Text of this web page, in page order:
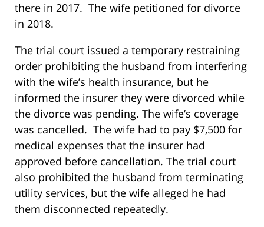
there in 2017. The wife petitioned for divorce
in 2018.
The trial court issued a temporary restraining
order prohibiting the husband from interfering
with the wife’s health insurance, but he
informed the insurer they were divorced while
the divorce was pending. The wife’s coverage
was cancelled. The wife had to pay $7,500 for
medical expenses that the insurer had
approved before cancellation. The trial court
also prohibited the husband from terminating
utility services, but the wife alleged he had
them disconnected repeatedly.